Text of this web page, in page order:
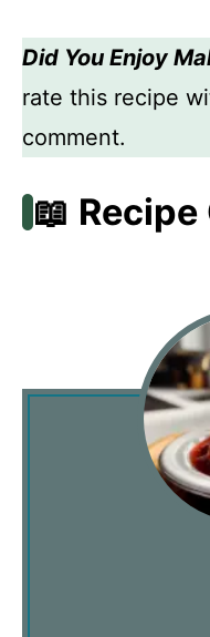
Did You Enjoy
rate this recipe
comment.
📖 Recipe